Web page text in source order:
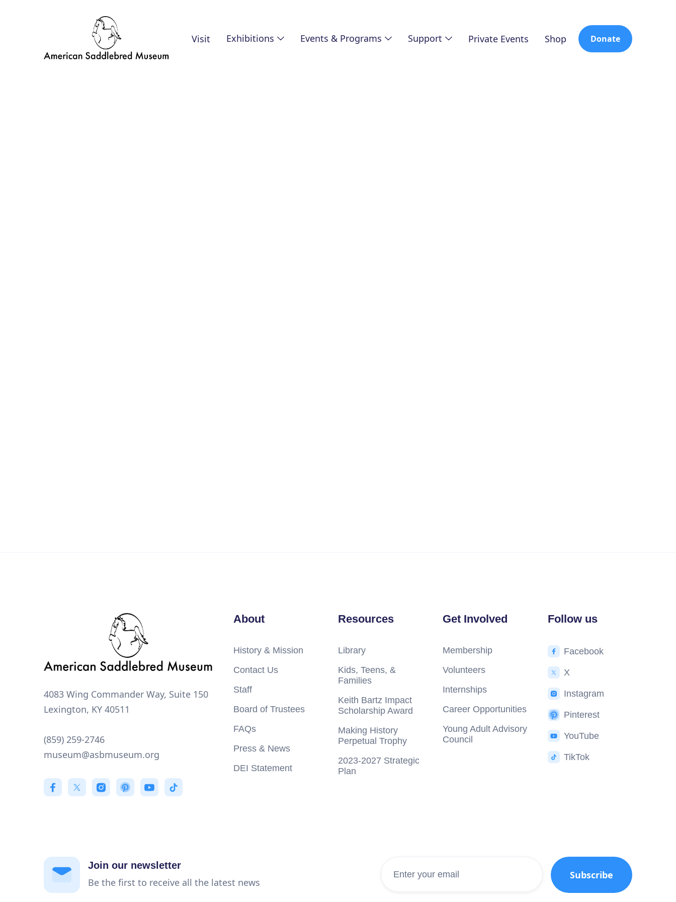
Visit Exhibitions Events & Programs Support Private Events Shop Donate
4083 Wing Commander Way, Suite 150
Lexington, KY 40511
(859) 259-2746
museum@asbmuseum.org
About
History & Mission
Contact Us
Staff
Board of Trustees
FAQs
Press & News
DEI Statement
Resources
Library
Kids, Teens, &
Families
Keith Bartz Impact
Scholarship Award
Making History
Perpetual Trophy
2023-2027 Strategic
Plan
Get Involved
Membership
Volunteers
Internships
Career Opportunities
Young Adult Advisory
Council
Follow us
Facebook
X
Instagram
Pinterest
YouTube
TikTok
Join our newsletter
Be the first to receive all the latest news